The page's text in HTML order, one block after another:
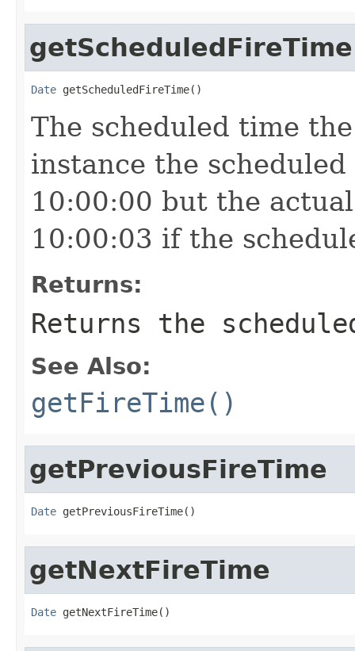
getScheduledFireTime
Date getScheduledFireTime()
The scheduled time
instance the
10:00:00 but the
10:00:03 if the
Returns:
Returns the
See Also:
getFireTime()
getPreviousFireTime
Date getPreviousFireTime()
getNextFireTime
Date getNextFireTime()